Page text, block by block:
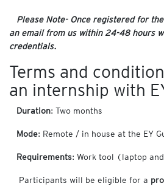
Please Note- Once registered for
an email from us within 24-48 hours
credentials.
Terms and
an internship with
Duration: Two months
Mode: Remote / in house at the EY
Requirements: Work tool (laptop
Participants will be eligible for a